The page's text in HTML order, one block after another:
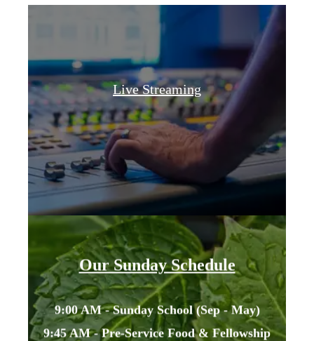
Live Streaming
Our Sunday Schedule
9:00 AM - Sunday School (Sep - May)
9:45 AM - Pre-Service Food & Fellowship